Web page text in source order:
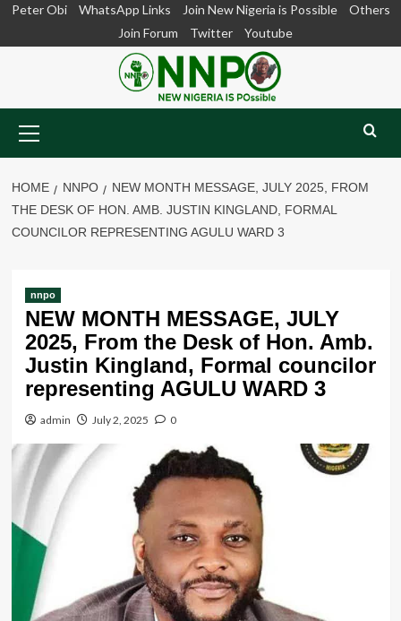
SkipPeter Obi WhatsApp Links Join New Nigeria is Possible
Others
Join Forum
Twitter Youtube
Menu
HOME NNPO
NEW MONTH MESSAGE, JULY 2025, FROM
THE DESK OF HON. AMB. JUSTIN KINGLAND, FORMAL
COUNCILOR REPRESENTING AGULU WARD 3
nnpo
NEW MONTH MESSAGE, JULY
2025, From the Desk of Hon. Amb.
Justin Kingland, Formal councilor
representing AGULU WARD 3
admin July 2, 2025 0